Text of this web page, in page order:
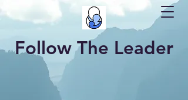
Follow The Leader